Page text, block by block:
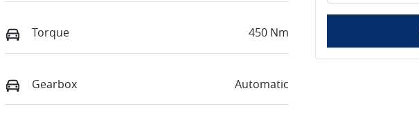
Torque 450 Nm
Gearbox Automatic